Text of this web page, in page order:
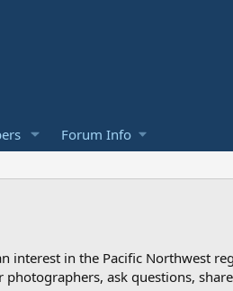
Forum Info
in the Pacific Northwest
ask questions,